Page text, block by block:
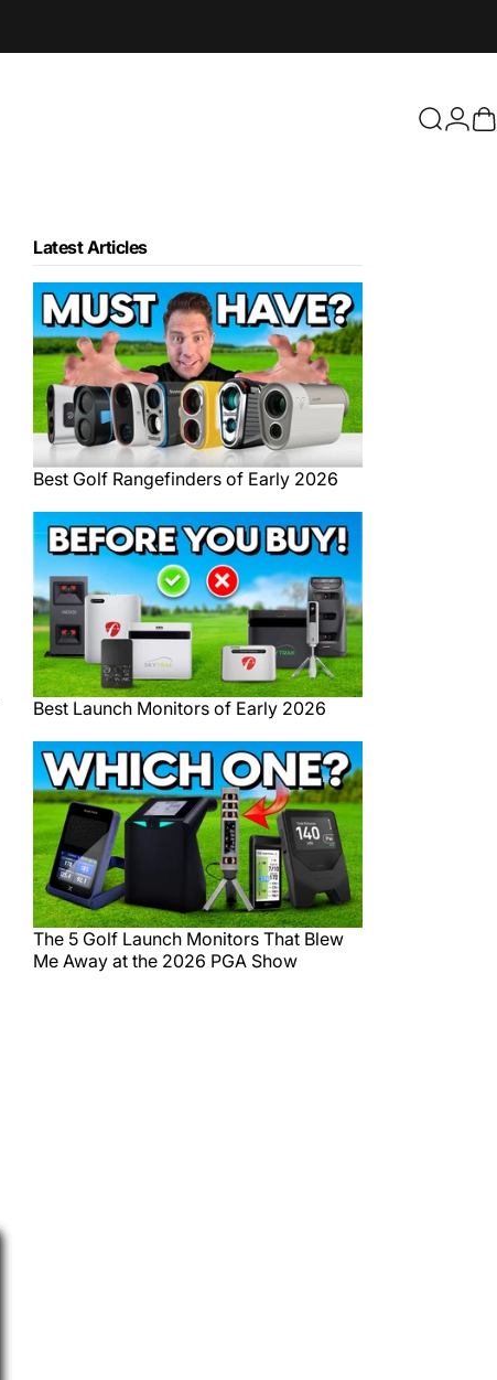
Search
Login
Latest Articles
Best Golf Rangefinders of Early 2026
Best Launch Monitors of Early 2026
The 5 Golf Launch Monitors That Blew
Me Away at the 2026 PGA Show